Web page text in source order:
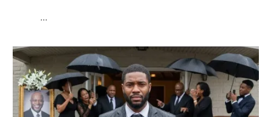
…